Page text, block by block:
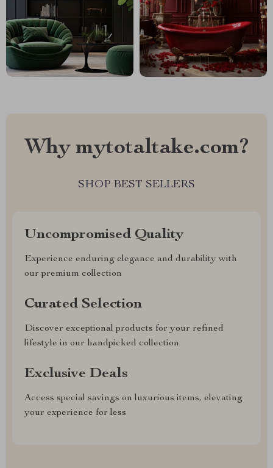
Why mytotaltake.com?
SHOP BEST SELLERS
Uncompromised Quality
Experience enduring elegance and durability with
our premium collection
Curated Selection
Discover exceptional products for your refined
lifestyle in our handpicked collection
Exclusive Deals
Access special savings on luxurious items, elevating
your experience for less